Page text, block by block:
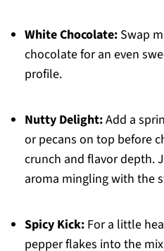
White Chocolate:Swap
chocolate for an even
profile.
Nutty Delight:Add a
or pecans on top before
crunch and flavor depth.
aroma mingling with the
Spicy Kick:For a little
pepper flakes into the